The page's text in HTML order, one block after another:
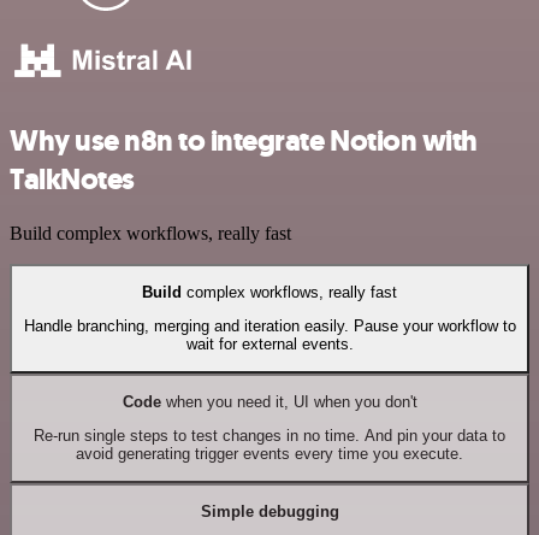
Why use n8n to integrate Notion with
TalkNotes
Build complex workflows, really fast
Build complex workflows, really fast
Handle branching, merging and iteration easily. Pause your workflow to
wait for external events.
Codewhen you need it, UI when you don't
Re-run single steps to test changes in no time. And pin your data to
avoid generating trigger events every time you execute.
Simple debugging